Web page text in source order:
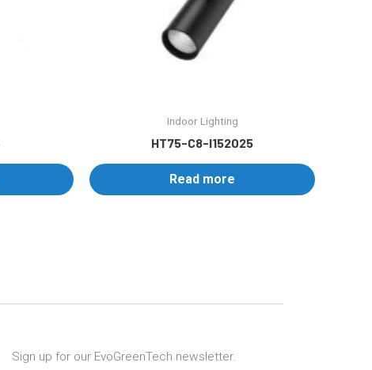
Indoor Lighting
HT75-C8-I152025
Read more
Sign up for our EvoGreenTech newsletter.